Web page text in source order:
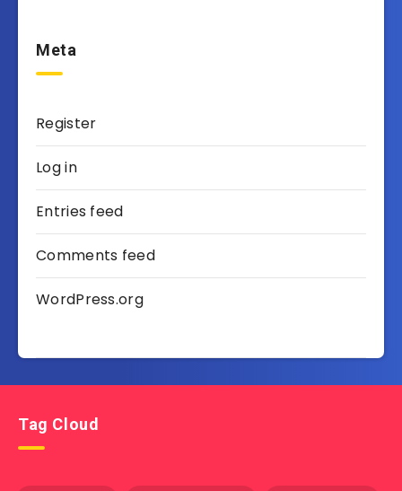
Meta
Register
Log in
Entries feed
Comments feed
WordPress.org
Tag Cloud